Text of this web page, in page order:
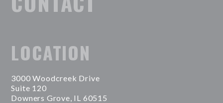
LOCATION
3000 Woodcreek Drive
Suite 120
Downers Grove, IL 60515